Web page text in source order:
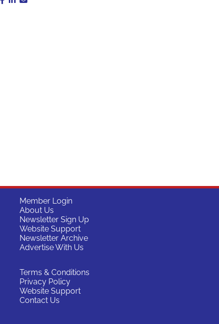
Member Login
About Us
Newsletter Sign Up
Website Support
Newsletter Archive
Advertise With Us
Terms & Conditions
Privacy Policy
Website Support
Contact Us